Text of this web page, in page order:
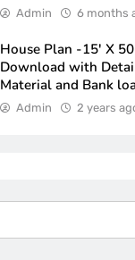
Admin 6 months
House Plan -15′ X
Download with
Material and Bank
Admin 2 years